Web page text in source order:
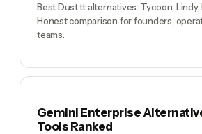
Best Dust.tt alternatives: Tycoon, Lindy,
Honest comparison for founders,
teams.
Gemini Enterprise
Tools Ranked